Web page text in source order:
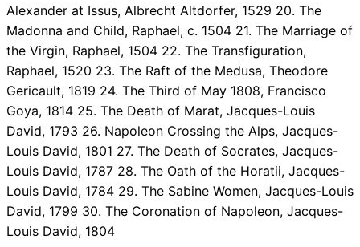
Alexander at Issus, Albrecht Altdorfer, 1529 20. The
Madonna and Child, Raphael, c. 1504 21. The Marriage of
the Virgin, Raphael, 1504 22. The Transfiguration,
Raphael, 1520 23. The Raft of the Medusa, Theodore
Gericault, 1819 24. The Third of May 1808, Francisco
Goya, 1814 25. The Death of Marat, Jacques-Louis
David, 1793 26. Napoleon Crossing the Alps, Jacques-
Louis David, 1801 27. The Death of Socrates, Jacques-
Louis David, 1787 28. The Oath of the Horatii, Jacques-
Louis David, 1784 29. The Sabine Women, Jacques-Louis
David, 1799 30. The Coronation of Napoleon, Jacques-
Louis David, 1804